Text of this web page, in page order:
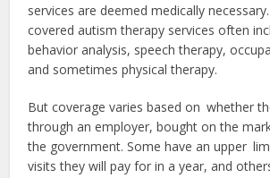
services are deemed medically necessary.
covered autism therapy services often
behavior analysis, speech therapy,
and sometimes physical therapy.
But coverage varies based on whether
through an employer, bought on the
the government. Some have an upper
visits they will pay for in a year, and